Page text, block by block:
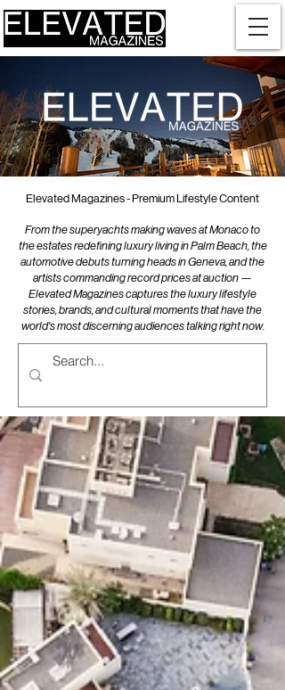
Elevated Magazines - Premium Lifestyle Content
From the superyachts making waves at Monaco to
the estates redefining luxury living in Palm Beach, the
automotive debuts turning heads in Geneva, and the
artists commanding record prices at auction —
Elevated Magazines captures the luxury lifestyle
stories, brands, and cultural moments that have the
world's most discerning audiences talking right now.